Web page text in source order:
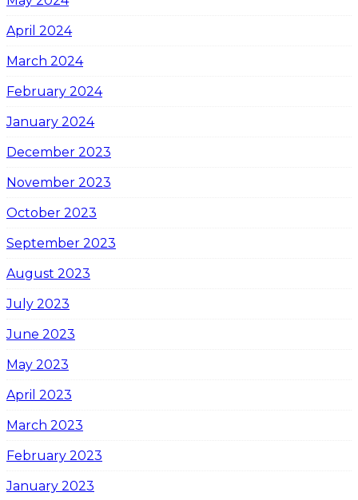
April 2024
March 2024
February 2024
January 2024
December 2023
November 2023
October 2023
September 2023
August 2023
July 2023
June 2023
May 2023
April 2023
March 2023
February 2023
January 2023